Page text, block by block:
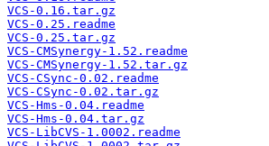
VCS-0.16.tar.gz
VCS-0.25.readme
VCS-0.25.tar.gz
VCS-CMSynergy-1.52.readme
VCS-CMSynergy-1.52.tar.gz
VCS-CSync-0.02.readme
VCS-CSync-0.02.tar.gz
VCS-Hms-0.04.readme
VCS-Hms-0.04.tar.gz
VCS-LibCVS-1.0002.readme